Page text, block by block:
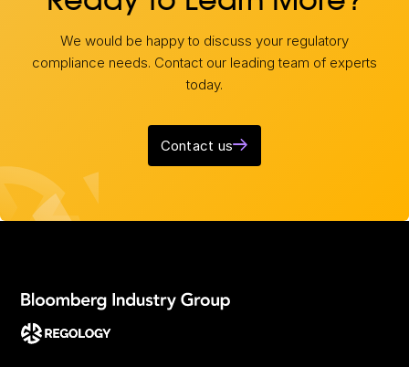
We would be happy to discuss your regulatory
compliance needs. Contact our leading team of experts
today.
Contact us